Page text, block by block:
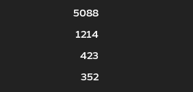
5088
1214
423
352